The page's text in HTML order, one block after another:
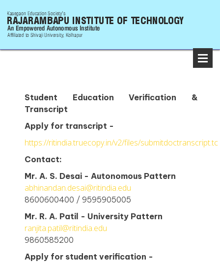
Student Education Verification &
Transcript
Apply for transcript -
https://ritindia.truecopy.in/v2/files/submitdoctranscript.tc
Contact:
Mr. A. S. Desai - Autonomous Pattern
abhinandan.desai@ritindia.edu
8600600400 / 9595905005
Mr. R. A. Patil - University Pattern
ranjita.patil@ritindia.edu
9860585200
Apply for student verification -